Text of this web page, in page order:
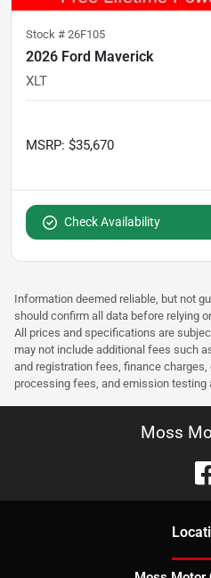
Stock # 26F105
2026 Ford Maverick
XLT
MSRP: $35,670
Check Availability
Information deemed reliable, but not
should confirm all data before relying
All prices and specifications are
may not include additional fees such
and registration fees, finance
processing fees, and emission testing
Moss